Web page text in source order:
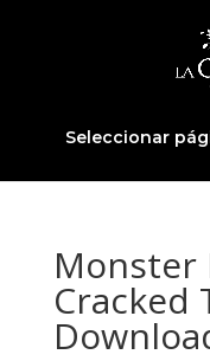
Seleccionar
Monster
Cracked